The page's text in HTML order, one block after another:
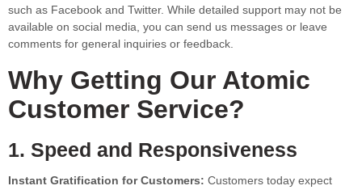
such as Facebook and Twitter. While detailed support may not be
available on social media, you can send us messages or leave
comments for general inquiries or feedback.
Why Getting Our Atomic
Customer Service?
1. Speed and Responsiveness
Instant Gratification for Customers: Customers today expect